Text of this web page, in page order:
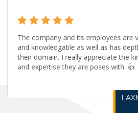
The company and its employees are
and knowledgable as well as has
their domain. I really appreciate the
and expertise they are poses with. 👍